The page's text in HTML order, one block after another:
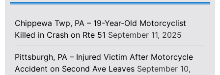
Chippewa Twp, PA – 19-Year-Old Motorcyclist
Killed in Crash on Rte 51 September 11, 2025
Pittsburgh, PA – Injured Victim After Motorcycle
Accident on Second Ave Leaves September 10,